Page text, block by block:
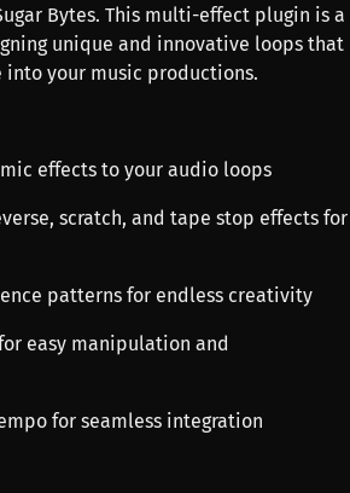
Bytes. This multi-effect plugin is a
unique and innovative loops that
your music productions.
effects to your audio loops
scratch, and tape stop effects for
patterns for endless creativity
easy manipulation and
for seamless integration